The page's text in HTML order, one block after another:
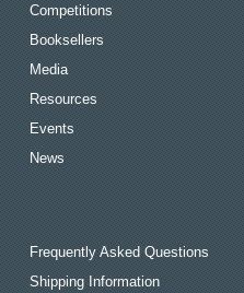
Competitions
Booksellers
Media
Resources
Events
News
Frequently Asked Questions
Shipping Information